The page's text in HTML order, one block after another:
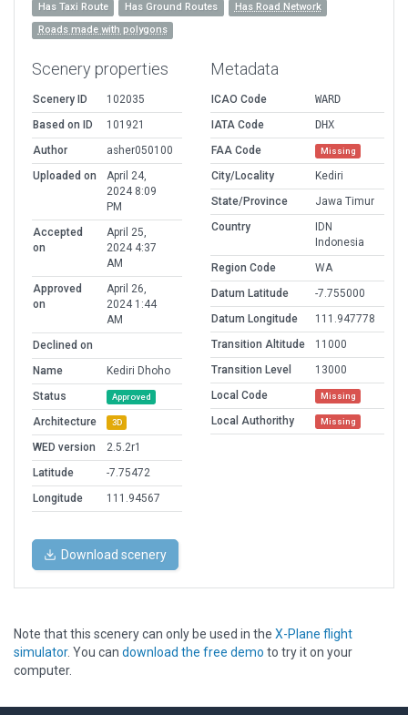
Has Taxi Route Has Ground Routes
Has Road Network
Roads made with polygons
Scenery properties
Scenery ID
102035
Based on ID
101921
Author
asher050100
Uploaded on
April 24,
2024 8:09
PM
Accepted
on
April 25,
2024 4:37
AM
Approved
on
April 26,
2024 1:44
AM
Declined on
Name
Kediri Dhoho
Status
Approved
Architecture 3D
WED version
2.5.2r1
Latitude
-7.75472
Longitude
111.94567
Metadata
ICAO Code
WARD
IATA Code
DHX
FAA Code
Missing
City/Locality
Kediri
State/Province
Jawa Timur
Country
IDN
Indonesia
Region Code
WA
Datum Latitude
-7.755000
Datum Longitude
111.947778
Transition Altitude
11000
Transition Level
13000
Local Code
Missing
Local Authorithy Missing
Download scenery
Note that this scenery can only be used in the X-Plane flight
simulator. You can download the free demo to try it on your
computer.